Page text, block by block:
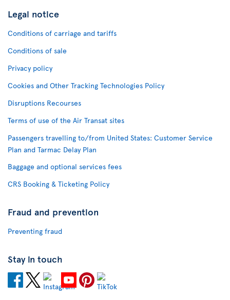
Legal notice
Conditions of carriage and tariffs
Conditions of sale
Privacy policy
Cookies and Other Tracking Technologies Policy
Disruptions Recourses
Terms of use of the Air Transat sites
Passengers travelling to/from United States: Customer Service
Plan and Tarmac Delay Plan
Baggage and optional services fees
CRS Booking & Ticketing Policy
Fraud and prevention
Preventing fraud
Stay in touch